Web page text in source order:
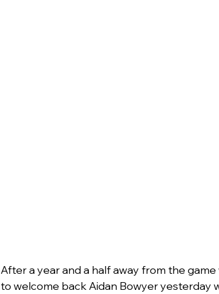
After a year and a half away from the
to welcome back Aidan Bowyer yesterday